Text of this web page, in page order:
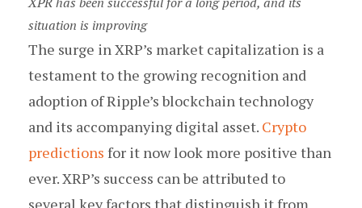
situation is improving
The surge in XRP’s market capitalization is a
testament to the growing recognition and
adoption of Ripple’s blockchain technology
and its accompanying digital asset. Crypto
predictions for it now look more positive than
ever. XRP’s success can be attributed to
several key factors that distinguish it from